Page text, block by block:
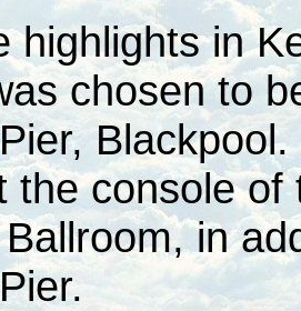
highlights in
chosen to
the console
in